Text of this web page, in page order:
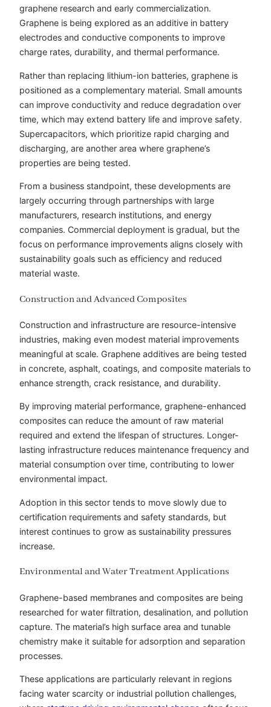
graphene research and early commercialization.
Graphene is being explored as an additive in battery
electrodes and conductive components to improve
charge rates, durability, and thermal performance.
Rather than replacing lithium-ion batteries, graphene is
positioned as a complementary material. Small amounts
can improve conductivity and reduce degradation over
time, which may extend battery life and improve safety.
Supercapacitors, which prioritize rapid charging and
discharging, are another area where graphene’s
properties are being tested.
From a business standpoint, these developments are
largely occurring through partnerships with large
manufacturers, research institutions, and energy
companies. Commercial deployment is gradual, but the
focus on performance improvements aligns closely with
sustainability goals such as efficiency and reduced
material waste.
Construction and Advanced Composites
Construction and infrastructure are resource-intensive
industries, making even modest material improvements
meaningful at scale. Graphene additives are being tested
in concrete, asphalt, coatings, and composite materials to
enhance strength, crack resistance, and durability.
By improving material performance, graphene-enhanced
composites can reduce the amount of raw material
required and extend the lifespan of structures. Longer-
lasting infrastructure reduces maintenance frequency and
material consumption over time, contributing to lower
environmental impact.
Adoption in this sector tends to move slowly due to
certification requirements and safety standards, but
interest continues to grow as sustainability pressures
increase.
Environmental and Water Treatment Applications
Graphene-based membranes and composites are being
researched for water filtration, desalination, and pollution
capture. The material’s high surface area and tunable
chemistry make it suitable for adsorption and separation
processes.
These applications are particularly relevant in regions
facing water scarcity or industrial pollution challenges,